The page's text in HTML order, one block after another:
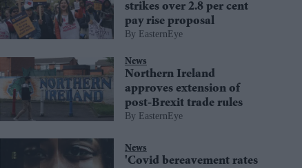
strikes over 2.8 per cent
pay rise proposal
EasternEye
News
Northern Ireland
approves extension of
post-Brexit trade rules
EasternEye
News
'Covid bereavement rates